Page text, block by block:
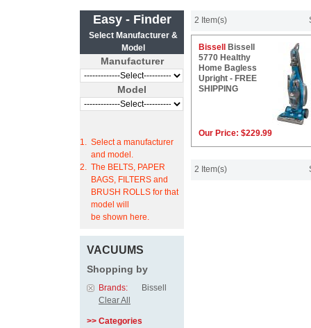
Easy - Finder
Select Manufacturer &
Model
Manufacturer
Model
1. Select a manufacturer
and model.
2. The BELTS, PAPER
BAGS, FILTERS and
BRUSH ROLLS for that
model will
be shown here.
VACUUMS
Shopping by
Brands:
Bissell
Clear All
>> Categories
2 Item(s)
Bissell
Bissell
5770 Healthy
Home Bagless
Upright - FREE
SHIPPING
Our Price: $229.99
2 Item(s)